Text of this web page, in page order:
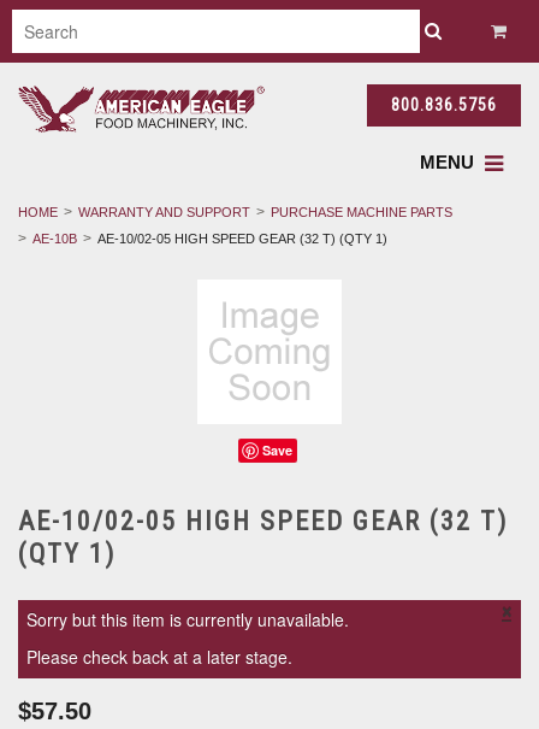
800.836.5756
MENU
HOME WARRANTY AND SUPPORT
PURCHASE MACHINE PARTS
AE-10B
AE-10/02-05 HIGH SPEED GEAR (32 T) (QTY 1)
Save
AE-10/02-05 HIGH SPEED GEAR (32 T)
(QTY 1)
Sorry but this item is currently unavailable.
Please check back at a later stage.
×
$57.50